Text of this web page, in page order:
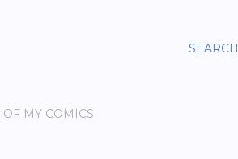
SEARCH
OF MY COMICS